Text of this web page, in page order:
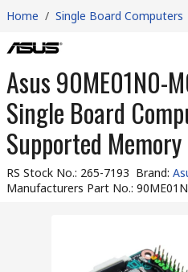
Home / Single Board Computers
Asus 90ME01N0-
Single Board
Supported
RS Stock No.: 265-7193 Brand:
Manufacturers Part No.: